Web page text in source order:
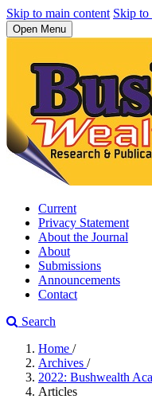
Skip to main content Skip to
Open Menu
Current
Privacy Statement
About the Journal
About
Submissions
Announcements
Contact
Search
Home /
Archives /
2022: Bushwealth
Articles